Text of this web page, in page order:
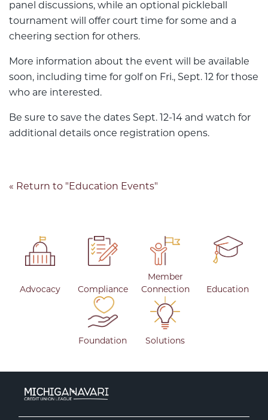
panel discussions, while an optional pickleball
tournament will offer court time for some and a
cheering section for others.
More information about the event will be available
soon, including time for golf on Fri., Sept. 12 for those
who are interested.
Be sure to save the dates Sept. 12-14 and watch for
additional details once registration opens.
« Return to "Education Events"
Advocacy Compliance
Member
Connection
Education
Foundation Solutions